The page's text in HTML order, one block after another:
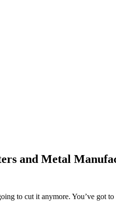
and Metal
to cut it anymore. You’ve